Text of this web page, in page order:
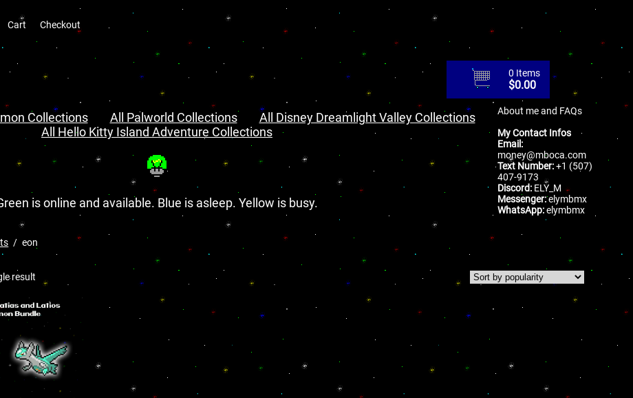
Cart Checkout
0 Items
$0.00
Collections All Palworld Collections
All Disney Dreamlight Valley Collections
All Hello Kitty Island Adventure Collections
is online and available. Blue is asleep. Yellow is busy.
About me and FAQs
My Contact Infos
Email:
money@mboca.com
Text Number:+1 (507)
407-9173
Discord: ELY_M
Messenger:elymbmx
WhatsApp:elymbmx
eon
result